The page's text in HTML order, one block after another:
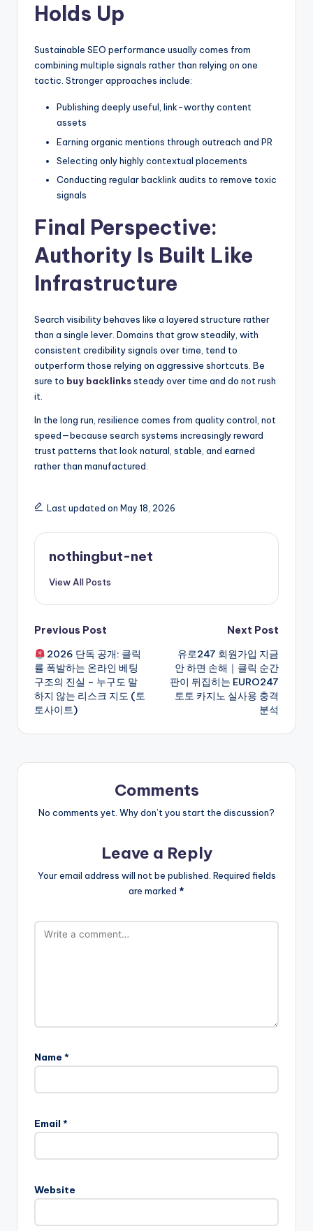
Holds Up
Sustainable SEO performance usually comes from
combining multiple signals rather than relying on one
tactic. Stronger approaches include:
Publishing deeply useful, link-worthy content
assets
Earning organic mentions through outreach and PR
Selecting only highly contextual placements
Conducting regular backlink audits to remove toxic
signals
Final Perspective:
Authority Is Built Like
Infrastructure
Search visibility behaves like a layered structure rather
than a single lever. Domains that grow steadily, with
consistent credibility signals over time, tend to
outperform those relying on aggressive shortcuts. Be
sure to buy backlinkssteady over time and do not rush
it.
In the long run, resilience comes from quality control, not
speed—because search systems increasingly reward
trust patterns that look natural, stable, and earned
rather than manufactured.
Last updated on May 18, 2026
nothingbut-net
View All Posts
Post
navigation
Previous Post
2026 단독 공개: 클릭
률 폭발하는 온라인 베팅
구조의 진실 – 누구도 말
하지 않는 리스크 지도 (토
토사이트)
Next Post
유로247 회원가입 지금
안 하면 손해｜클릭 순간
판이 뒤집히는 EURO247
토토 카지노 실사용 충격
분석
Comments
No comments yet. Why don’t you start the discussion?
Leave a Reply
Your email address will not be published. Required fields
are marked *
Name *
Email *
Website